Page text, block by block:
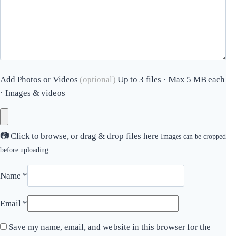
Add Photos or Videos (optional) Up to 3 files · Max 5 MB each
· Images & videos
📷 Click to browse, or drag & drop files here Images can be cropped
before uploading
Name *
Email *
Save my name, email, and website in this browser for the